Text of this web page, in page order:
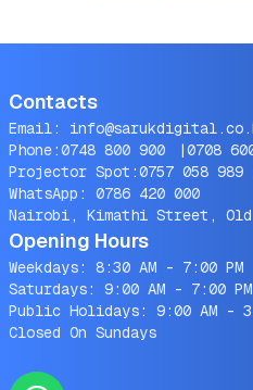
Contacts
Email:
Phone:0748 800 900 |0708
Projector Spot:0757 058 989
WhatsApp: 0786 420 000
Nairobi, Kimathi Street, Old
Opening Hours
Weekdays: 8:30 AM - 7:00 PM
Saturdays: 9:00 AM - 7:00 PM
Public Holidays: 9:00 AM -
Closed On Sundays